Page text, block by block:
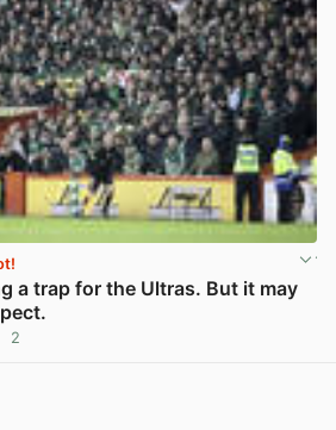
a trap for the Ultras. But it may
2